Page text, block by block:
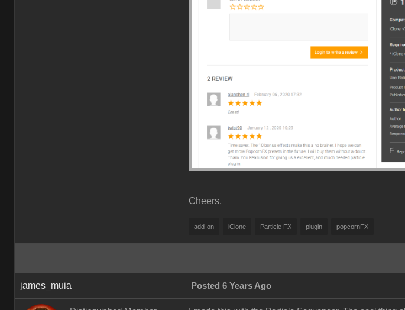
Cheers,
add-on iClone Particle FX plugin popcornFX
james_muia Posted 6 Years Ago